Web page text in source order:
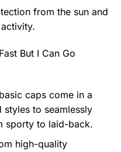
from the sun and
But I Can Go
caps come in a
to seamlessly
sporty to laid-back.
high-quality